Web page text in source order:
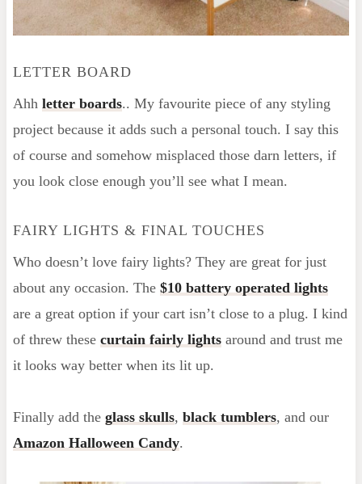
LETTER BOARD
Ahh letter boards.. My favourite piece of any styling
project because it adds such a personal touch. I say this
of course and somehow misplaced those darn letters, if
you look close enough you’ll see what I mean.
FAIRY LIGHTS & FINAL TOUCHES
Who doesn’t love fairy lights? They are great for just
about any occasion. The $10 battery operated lights
are a great option if your cart isn’t close to a plug. I kind
of threw these curtain fairly lightsaround and trust me
it looks way better when its lit up.
Finally add the glass skulls, black tumblers, and our
Amazon Halloween Candy.